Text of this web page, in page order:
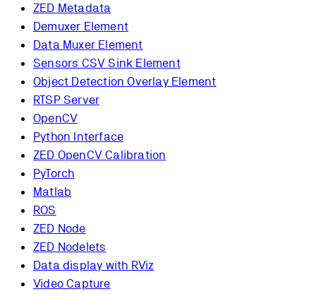
ZED Metadata
Demuxer Element
Data Muxer Element
Sensors CSV Sink Element
Object Detection Overlay Element
RTSP Server
OpenCV
Python Interface
ZED OpenCV Calibration
PyTorch
Matlab
ROS
ZED Node
ZED Nodelets
Data display with RViz
Video Capture